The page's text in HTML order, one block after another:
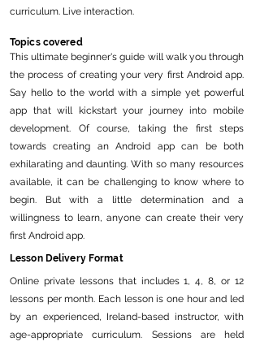
curriculum. Live interaction.
Topics covered
This ultimate beginner's guide will walk you through
the process of creating your very first Android app.
Say hello to the world with a simple yet powerful
app that will kickstart your journey into mobile
development. Of course, taking the first steps
towards creating an Android app can be both
exhilarating and daunting. With so many resources
available, it can be challenging to know where to
begin. But with a little determination and a
willingness to learn, anyone can create their very
first Android app.
Lesson Delivery Format
Online private lessons that includes 1, 4, 8, or 12
lessons per month. Each lesson is one hour and led
by an experienced, Ireland-based instructor, with
age-appropriate curriculum. Sessions are held